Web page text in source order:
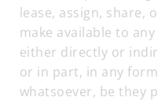
lease, assign, share,
make available to
either directly or
or in part, in any
whatsoever, be they